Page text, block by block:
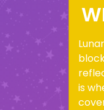
is